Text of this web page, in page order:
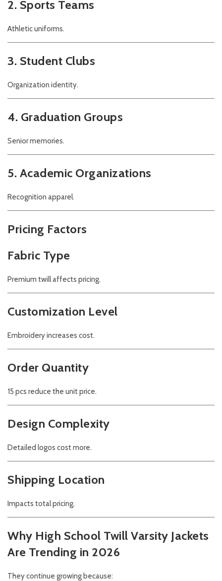
2. Sports Teams
Athletic uniforms.
3. Student Clubs
Organization identity.
4. Graduation Groups
Senior memories.
5. Academic Organizations
Recognition apparel.
Pricing Factors
Fabric Type
Premium twill affects pricing.
Customization Level
Embroidery increases cost.
Order Quantity
15 pcs reduce the unit price.
Design Complexity
Detailed logos cost more.
Shipping Location
Impacts total pricing.
Why High School Twill Varsity Jackets
Are Trending in 2026
They continue growing because: